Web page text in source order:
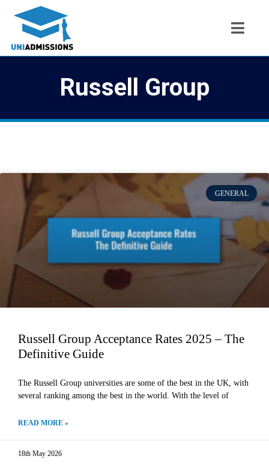
Russell Group
GENERAL
Russell Group Acceptance Rates 2025 – The
Definitive Guide
The Russell Group universities are some of the best in the UK, with
several ranking among the best in the world. With the level of
READ MORE »
18th May 2026